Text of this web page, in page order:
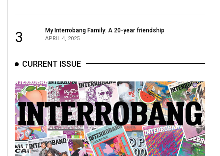
3 My Interrobang Family: A 20-year friendship
APRIL 4, 2025
CURRENT ISSUE